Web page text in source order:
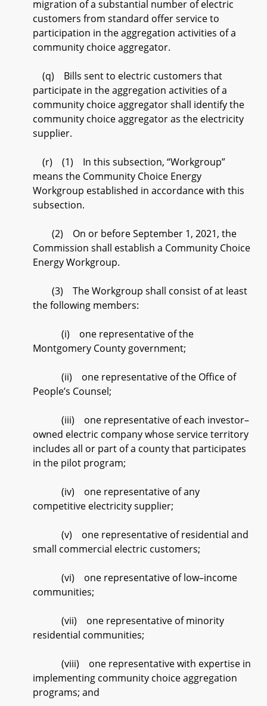
migration of a substantial number of electric
customers from standard offer service to
participation in the aggregation activities of a
community choice aggregator.
(q) Bills sent to electric customers that
participate in the aggregation activities of a
community choice aggregator shall identify the
community choice aggregator as the electricity
supplier.
(r) (1) In this subsection, “Workgroup”
means the Community Choice Energy
Workgroup established in accordance with this
subsection.
(2) On or before September 1, 2021, the
Commission shall establish a Community Choice
Energy Workgroup.
(3) The Workgroup shall consist of at least
the following members:
(i) one representative of the
Montgomery County government;
(ii) one representative of the Office of
People’s Counsel;
(iii) one representative of each investor–
owned electric company whose service territory
includes all or part of a county that participates
in the pilot program;
(iv) one representative of any
competitive electricity supplier;
(v) one representative of residential and
small commercial electric customers;
(vi) one representative of low–income
communities;
(vii) one representative of minority
residential communities;
(viii) one representative with expertise in
implementing community choice aggregation
programs; and